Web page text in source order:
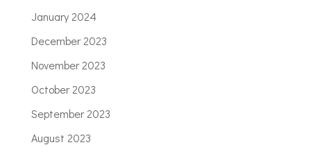
January 2024
December 2023
November 2023
October 2023
September 2023
August 2023